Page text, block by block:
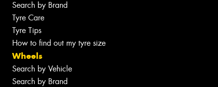
Search by Brand
Tyre Care
Tyre Tips
How to find out my tyre size
Wheels
Search by Vehicle
Search by Brand